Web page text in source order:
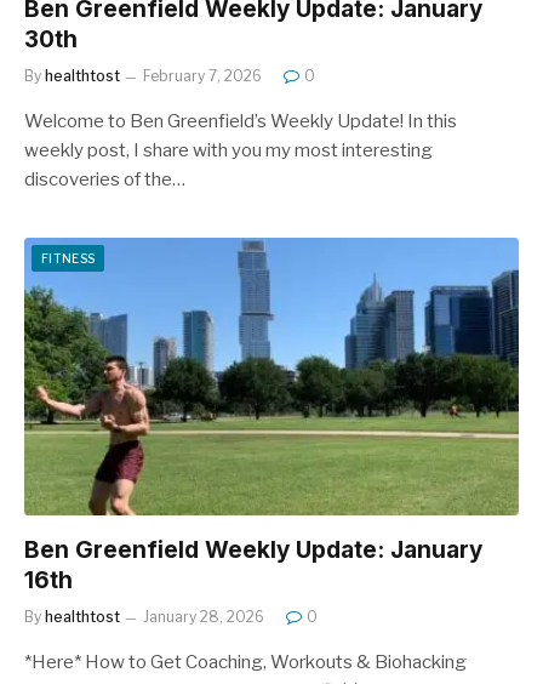
Ben Greenfield Weekly Update: January
30th
By healthtost February 7, 2026 0
Welcome to Ben Greenfield’s Weekly Update! In this
weekly post, I share with you my most interesting
discoveries of the…
FITNESS
Ben Greenfield Weekly Update: January
16th
By healthtost January 28, 2026 0
*Here* How to Get Coaching, Workouts & Biohacking